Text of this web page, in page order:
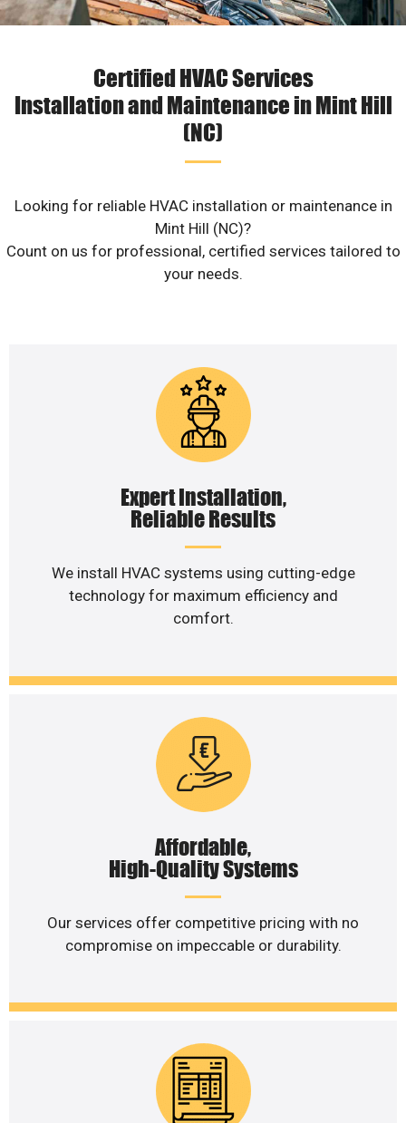
Certified HVAC Services
Installation and Maintenance in Mint Hill
(NC)
Looking for reliable HVAC installation or maintenance in
Mint Hill (NC)?
Count on us for professional, certified services tailored to
your needs.
Expert Installation,
Reliable Results
We install HVAC systems using cutting-edge
technology for maximum efficiency and
comfort.
Affordable,
High-Quality Systems
Our services offer competitive pricing with no
compromise on impeccable or durability.